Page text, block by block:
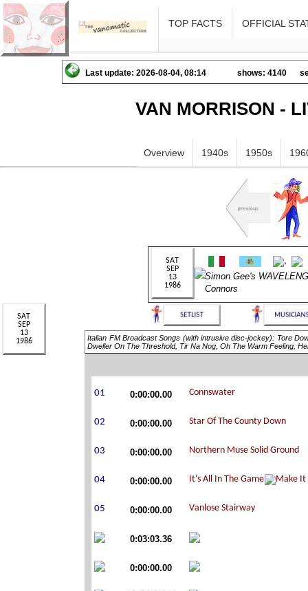
TOP FACTS OFFICIAL
Last update: 2026-08-04, 08:14 shows: 4140
VAN MORRISON -
Overview 1940s 1950s
Simon Gee's
Connors
Italian FM Broadcast Songs (with intrusive disc-jockey): Tore
Dweller On The Threshold, Tir Na Nog, Oh The Warm Feeling,
0:00:00.00
0:00:00.00
0:00:00.00
0:00:00.00
0:00:00.00
0:03:03.36
0:00:00.00